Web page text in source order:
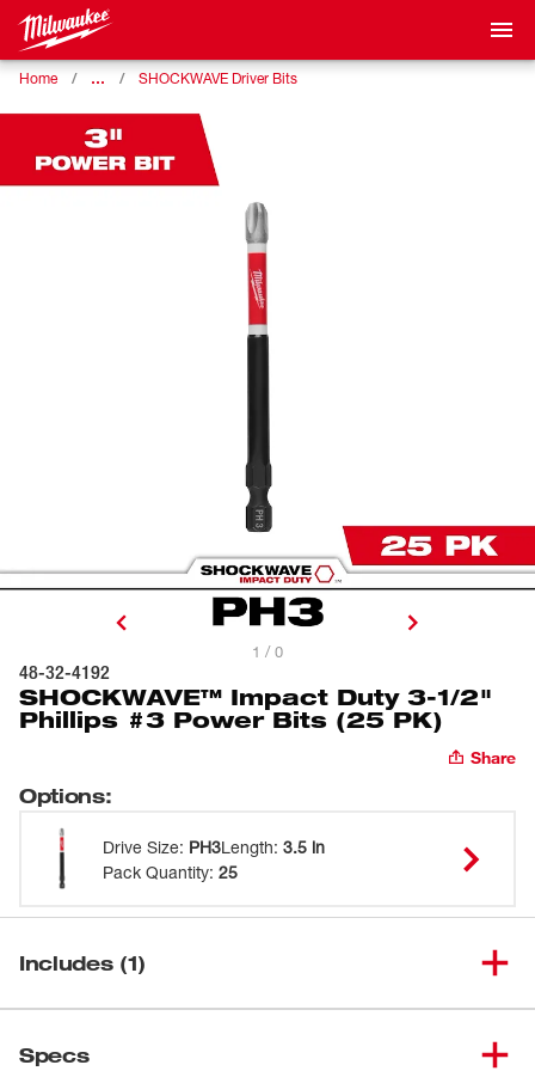
Home … SHOCKWAVE Driver Bits
1 / 0
48-32-4192
SHOCKWAVE™ Impact Duty 3-1/2"
Phillips #3 Power Bits (25 PK)
Share
Options:
Drive Size: PH3Length: 3.5 in
Pack Quantity: 25
Includes (1)
(1)
Specs